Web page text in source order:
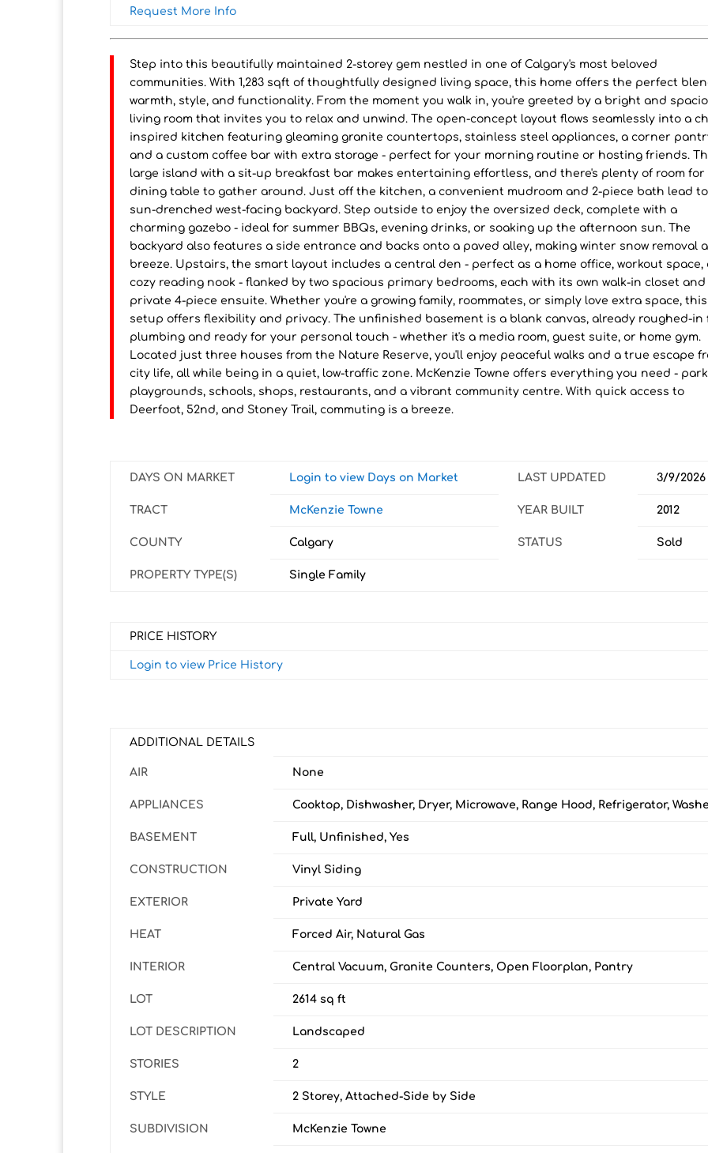
Request More Info
Step into this beautifully maintained 2-storey gem nestled in one of Calgary's most beloved
communities. With 1,283 sqft of thoughtfully designed living space, this home offers the perfect
warmth, style, and functionality. From the moment you walk in, you're greeted by a bright and
living room that invites you to relax and unwind. The open-concept layout flows seamlessly into a
inspired kitchen featuring gleaming granite countertops, stainless steel appliances, a corner
and a custom coffee bar with extra storage - perfect for your morning routine or hosting friends.
large island with a sit-up breakfast bar makes entertaining effortless, and there's plenty of room for
dining table to gather around. Just off the kitchen, a convenient mudroom and 2-piece bath lead
sun-drenched west-facing backyard. Step outside to enjoy the oversized deck, complete with a
charming gazebo - ideal for summer BBQs, evening drinks, or soaking up the afternoon sun. The
backyard also features a side entrance and backs onto a paved alley, making winter snow removal a
breeze. Upstairs, the smart layout includes a central den - perfect as a home office, workout space,
cozy reading nook - flanked by two spacious primary bedrooms, each with its own walk-in closet and
private 4-piece ensuite. Whether you're a growing family, roommates, or simply love extra space, this
setup offers flexibility and privacy. The unfinished basement is a blank canvas, already roughed-in
plumbing and ready for your personal touch - whether it's a media room, guest suite, or home gym.
Located just three houses from the Nature Reserve, you'll enjoy peaceful walks and a true escape
city life, all while being in a quiet, low-traffic zone. McKenzie Towne offers everything you need -
playgrounds, schools, shops, restaurants, and a vibrant community centre. With quick access to
Deerfoot, 52nd, and Stoney Trail, commuting is a breeze.
DAYS ON MARKET Login to view Days on Market LAST UPDATED 3/9/2026
TRACT McKenzie Towne YEAR BUILT 2012
COUNTY Calgary STATUS Sold
PROPERTY TYPE(S) Single Family
PRICE HISTORY
Login to view Price History
ADDITIONAL DETAILS
AIR None
APPLIANCES Cooktop, Dishwasher, Dryer, Microwave, Range Hood, Refrigerator,
BASEMENT Full, Unfinished, Yes
CONSTRUCTION Vinyl Siding
EXTERIOR Private Yard
HEAT Forced Air, Natural Gas
INTERIOR Central Vacuum, Granite Counters, Open Floorplan, Pantry
LOT 2614 sq ft
LOT DESCRIPTION Landscaped
STORIES 2
STYLE 2 Storey, Attached-Side by Side
SUBDIVISION McKenzie Towne